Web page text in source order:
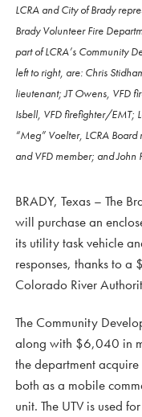
LCRA and City of Brady
Brady Volunteer Fire
part of LCRA’s Community
left to right, are: Chris
lieutenant; JT Owens, VFD
Isbell, VFD firefighter/EMT;
“Meg” Voelter, LCRA
and VFD member; and John
BRADY, Texas – The
will purchase an
its utility task vehicle
responses, thanks to
Colorado River
The Community
along with $6,040 in
the department
both as a mobile
unit. The UTV is used